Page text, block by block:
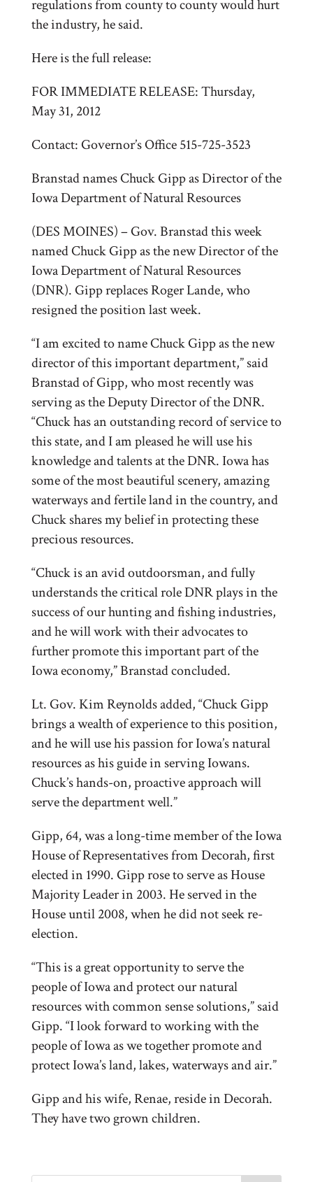
regulations from county to county would hurt
the industry, he said.
Here is the full release:
FOR IMMEDIATE RELEASE: Thursday,
May 31, 2012
Contact: Governor’s Office 515-725-3523
Branstad names Chuck Gipp as Director of the
Iowa Department of Natural Resources
(DES MOINES) – Gov. Branstad this week
named Chuck Gipp as the new Director of the
Iowa Department of Natural Resources
(DNR). Gipp replaces Roger Lande, who
resigned the position last week.
“I am excited to name Chuck Gipp as the new
director of this important department,” said
Branstad of Gipp, who most recently was
serving as the Deputy Director of the DNR.
“Chuck has an outstanding record of service to
this state, and I am pleased he will use his
knowledge and talents at the DNR. Iowa has
some of the most beautiful scenery, amazing
waterways and fertile land in the country, and
Chuck shares my belief in protecting these
precious resources.
“Chuck is an avid outdoorsman, and fully
understands the critical role DNR plays in the
success of our hunting and fishing industries,
and he will work with their advocates to
further promote this important part of the
Iowa economy,” Branstad concluded.
Lt. Gov. Kim Reynolds added, “Chuck Gipp
brings a wealth of experience to this position,
and he will use his passion for Iowa’s natural
resources as his guide in serving Iowans.
Chuck’s hands-on, proactive approach will
serve the department well.”
Gipp, 64, was a long-time member of the Iowa
House of Representatives from Decorah, first
elected in 1990. Gipp rose to serve as House
Majority Leader in 2003. He served in the
House until 2008, when he did not seek re-
election.
“This is a great opportunity to serve the
people of Iowa and protect our natural
resources with common sense solutions,” said
Gipp. “I look forward to working with the
people of Iowa as we together promote and
protect Iowa’s land, lakes, waterways and air.”
Gipp and his wife, Renae, reside in Decorah.
They have two grown children.